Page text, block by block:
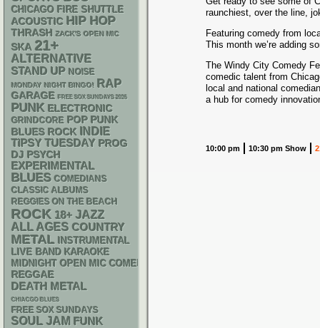
raunchiest, over the line,
Featuring comedy from
This month we’re adding
The Windy City Comedy
comedic talent from
local and national
a hub for comedy
10:00 pm 10:30 pm Show
CHICAGO FIRE SHUTTLE
ACOUSTIC HIP HOP
THRASH ZACK'S OPEN MIC
SKA 21+
ALTERNATIVE
STAND UP NOISE
MONDAY NIGHT BINGO! RAP
GARAGE FREE SOX SUNDAYS 2026
PUNK ELECTRONIC
GRINDCORE POP PUNK
BLUES ROCK INDIE
TIPSY TUESDAY PROG
DJ PSYCH
EXPERIMENTAL
BLUES COMEDIANS
CLASSIC ALBUMS
REGGIES ON THE BEACH
ROCK 18+ JAZZ
ALL AGES COUNTRY
METAL INSTRUMENTAL
LIVE BAND KARAOKE
MIDNIGHT OPEN MIC COMEDY NIGHTS
REGGAE
DEATH METAL
CHIACGO BLUES
FREE SOX SUNDAYS
SOUL JAM FUNK